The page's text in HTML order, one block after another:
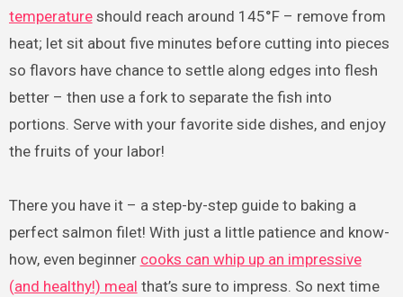
temperatureshould reach around 145°F – remove from
heat; let sit about five minutes before cutting into pieces
so flavors have chance to settle along edges into flesh
better – then use a fork to separate the fish into
portions. Serve with your favorite side dishes, and enjoy
the fruits of your labor!
There you have it – a step-by-step guide to baking a
perfect salmon filet! With just a little patience and know-
how, even beginner cooks can whip up an impressive
(and healthy!) meal that’s sure to impress. So next time